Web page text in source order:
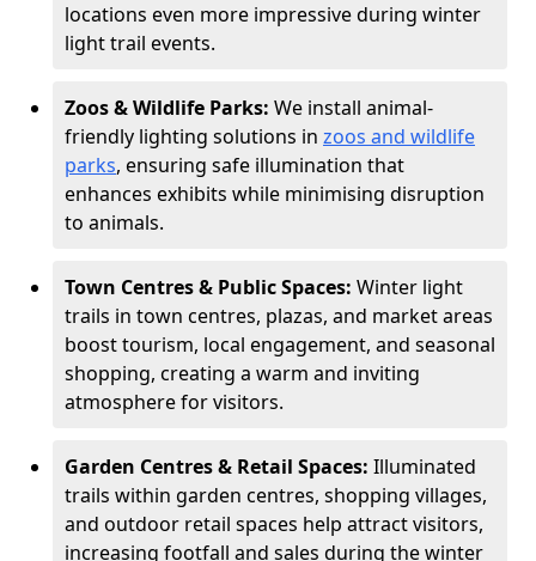
locations even more impressive during winter
light trail events.
Zoos & Wildlife Parks: We install animal-
friendly lighting solutions in zoos and wildlife
parks, ensuring safe illumination that
enhances exhibits while minimising disruption
to animals.
Town Centres & Public Spaces: Winter light
trails in town centres, plazas, and market areas
boost tourism, local engagement, and seasonal
shopping, creating a warm and inviting
atmosphere for visitors.
Garden Centres & Retail Spaces: Illuminated
trails within garden centres, shopping villages,
and outdoor retail spaces help attract visitors,
increasing footfall and sales during the winter